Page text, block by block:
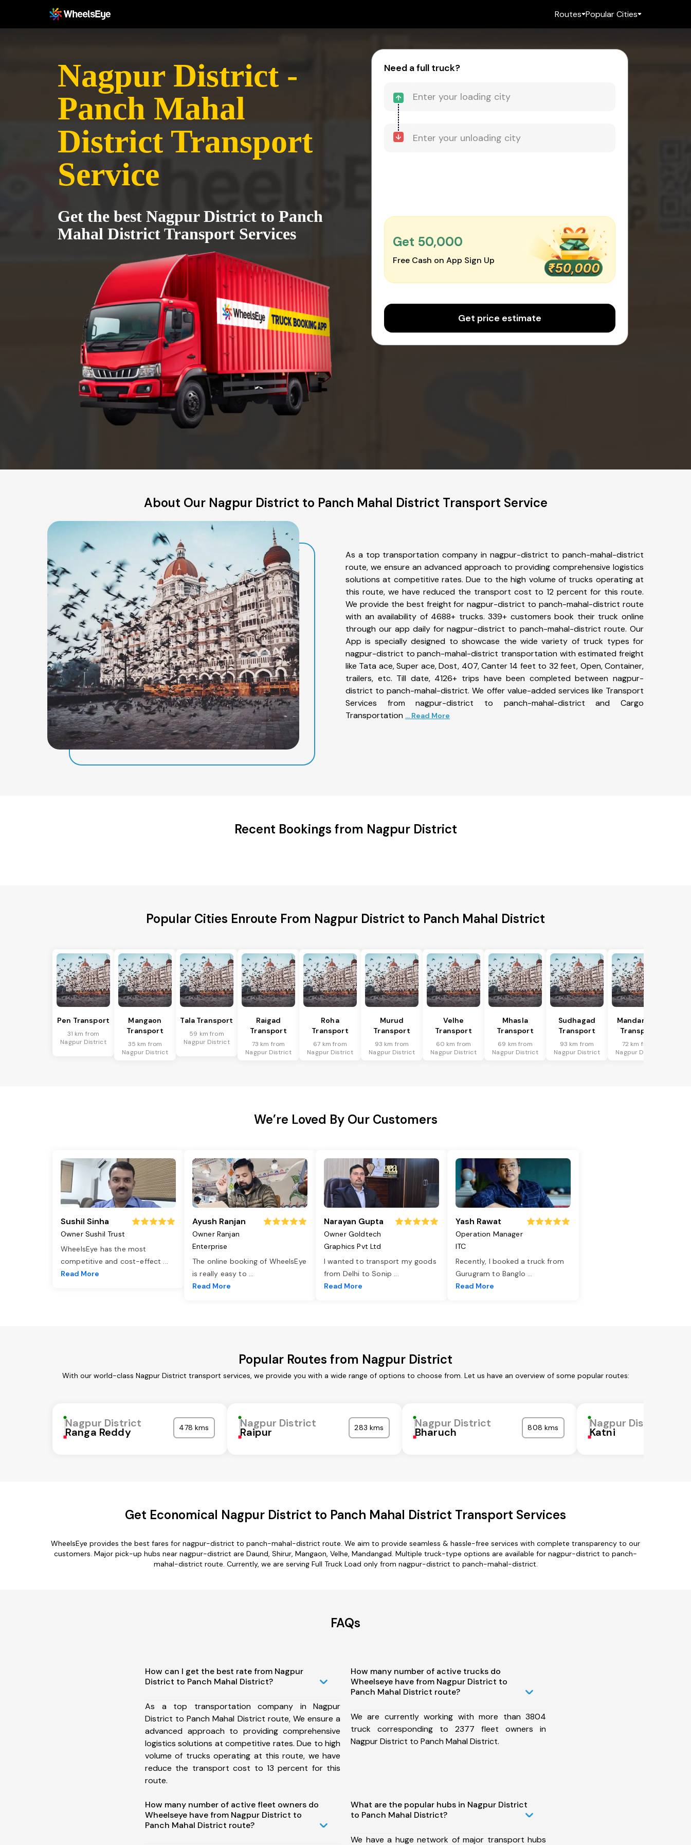
Routes Popular Cities
Nagpur District -
Panch Mahal
District Transport
Service
Get the best Nagpur District to Panch
Mahal District Transport Services
Need a full truck?
Get ₹50,000
Free Cash on App Sign Up
Get price estimate
About Our Nagpur District to Panch Mahal District Transport Service
As a top transportation company in nagpur-district to panch-mahal-district
route, we ensure an advanced approach to providing comprehensive logistics
solutions at competitive rates. Due to the high volume of trucks operating at
this route, we have reduced the transport cost to 12 percent for this route.
We provide the best freight for nagpur-district to panch-mahal-district route
with an availability of 4688+ trucks. 339+ customers book their truck online
through our app daily for nagpur-district to panch-mahal-district route. Our
App is specially designed to showcase the wide variety of truck types for
nagpur-district to panch-mahal-district transportation with estimated freight
like Tata ace, Super ace, Dost, 407, Canter 14 feet to 32 feet, Open, Container,
trailers, etc. Till date, 4126+ trips have been completed between nagpur-
district to panch-mahal-district. We offer value-added services like Transport
Services from nagpur-district to panch-mahal-district and Cargo
Transportation ... Read More
Recent Bookings from Nagpur District
Popular Cities Enroute From Nagpur District to Panch Mahal District
Pen Transport
31 km from
Nagpur District
Mangaon
Transport
35 km from
Nagpur District
Tala Transport
59 km from
Nagpur District
Raigad
Transport
73 km from
Nagpur District
Roha
Transport
67 km from
Nagpur District
Murud
Transport
93 km from
Nagpur District
Velhe
Transport
60 km from
Nagpur District
Mhasla
Transport
69 km from
Nagpur District
Sudhagad
Transport
93 km from
Nagpur District
Mandangad
Transport
72 km from
Nagpur District
We’re Loved By Our Customers
Sushil Sinha
Owner Sushil Trust
WheelsEye has the most
competitive and cost-effect ...
Read More
Ayush Ranjan
Owner Ranjan
Enterprise
The online booking of WheelsEye
is really easy to ...
Read More
Narayan Gupta
Owner Goldtech
Graphics Pvt Ltd
I wanted to transport my goods
from Delhi to Sonip ...
Read More
Yash Rawat
Operation Manager
ITC
Recently, I booked a truck from
Gurugram to Banglo ...
Read More
Popular Routes from Nagpur District
With our world-class Nagpur District transport services, we provide you with a wide range of options to choose from. Let us have an overview of some popular routes:
Nagpur District
Ranga Reddy 478 kms Nagpur District
Raipur 283 kms Nagpur District
Bharuch 808 kms Nagpur District
Katni
Get Economical Nagpur District to Panch Mahal District Transport Services
WheelsEye provides the best fares for nagpur-district to panch-mahal-district route. We aim to provide seamless & hassle-free services with complete transparency to our
customers. Major pick-up hubs near nagpur-district are Daund, Shirur, Mangaon, Velhe, Mandangad. Multiple truck-type options are available for nagpur-district to panch-
mahal-district route. Currently, we are serving Full Truck Load only from nagpur-district to panch-mahal-district.
FAQs
How can I get the best rate from Nagpur
District to Panch Mahal District?
As a top transportation company in Nagpur
District to Panch Mahal District route, We ensure a
advanced approach to providing comprehensive
logistics solutions at competitive rates. Due to high
volume of trucks operating at this route, we have
reduce the transport cost to 13 percent for this
route.
How many number of active trucks do
Wheelseye have from Nagpur District to
Panch Mahal District route?
We are currently working with more than 3804
truck corresponding to 2377 fleet owners in
Nagpur District to Panch Mahal District.
How many number of active fleet owners do
Wheelseye have from Nagpur District to
Panch Mahal District route?
What are the popular hubs in Nagpur District
to Panch Mahal District?
We have a huge network of major transport hubs